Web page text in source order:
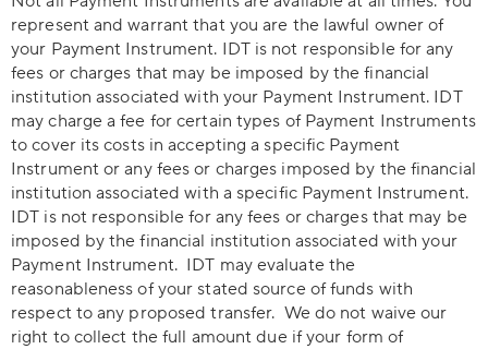
represent and warrant that you are the lawful owner of
your Payment Instrument. IDT is not responsible for any
fees or charges that may be imposed by the financial
institution associated with your Payment Instrument. IDT
may charge a fee for certain types of Payment Instruments
to cover its costs in accepting a specific Payment
Instrument or any fees or charges imposed by the financial
institution associated with a specific Payment Instrument.
IDT is not responsible for any fees or charges that may be
imposed by the financial institution associated with your
Payment Instrument. IDT may evaluate the
reasonableness of your stated source of funds with
respect to any proposed transfer. We do not waive our
right to collect the full amount due if your form of